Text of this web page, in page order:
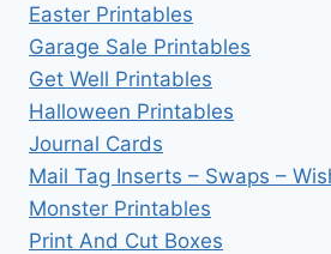
Easter Printables
Garage Sale Printables
Get Well Printables
Halloween Printables
Journal Cards
Mail Tag Inserts – Swaps –
Monster Printables
Print And Cut Boxes